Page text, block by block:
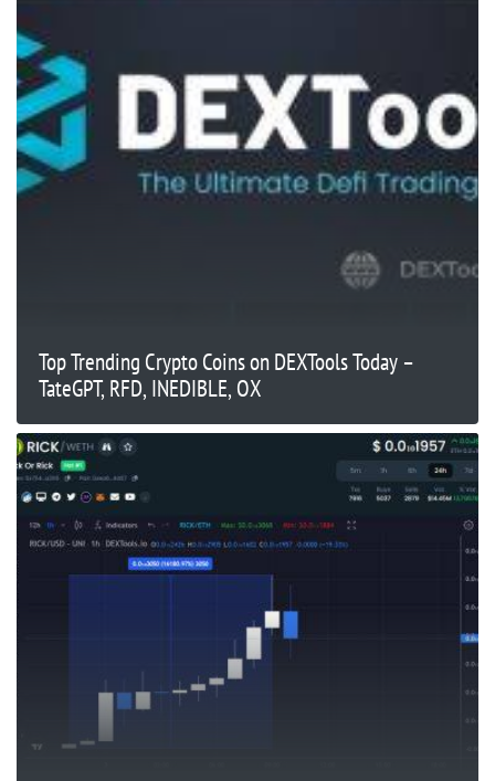
Top Trending Crypto Coins on DEXTools Today –
TateGPT, RFD, INEDIBLE, OX